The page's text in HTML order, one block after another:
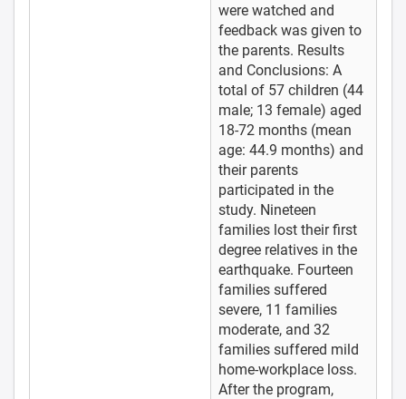
were watched and
feedback was given to
the parents. Results
and Conclusions: A
total of 57 children (44
male; 13 female) aged
18-72 months (mean
age: 44.9 months) and
their parents
participated in the
study. Nineteen
families lost their first
degree relatives in the
earthquake. Fourteen
families suffered
severe, 11 families
moderate, and 32
families suffered mild
home-workplace loss.
After the program,